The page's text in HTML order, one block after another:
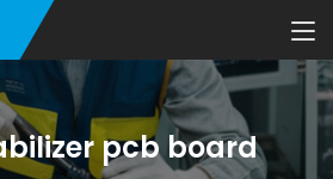
pcb board